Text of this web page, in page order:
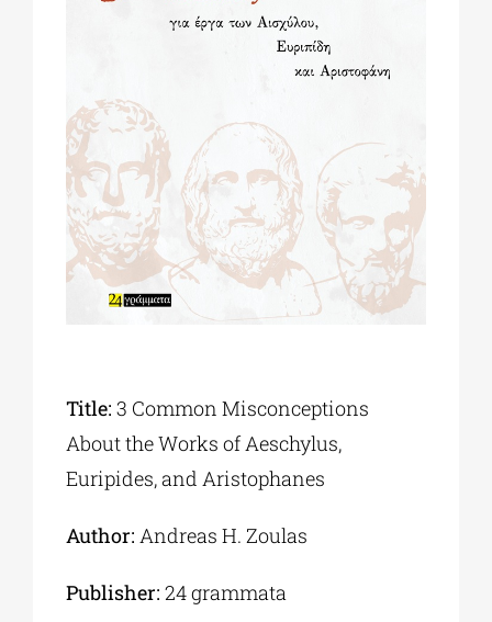
EDUCATIONAL INSTITUTIONS
CULTURAL INSTITUTIONS
ART PLACES
Title: 3 Common Misconceptions
About the Works of Aeschylus,
Euripides, and Aristophanes
Author: Andreas H. Zoulas
Publisher: 24 grammata